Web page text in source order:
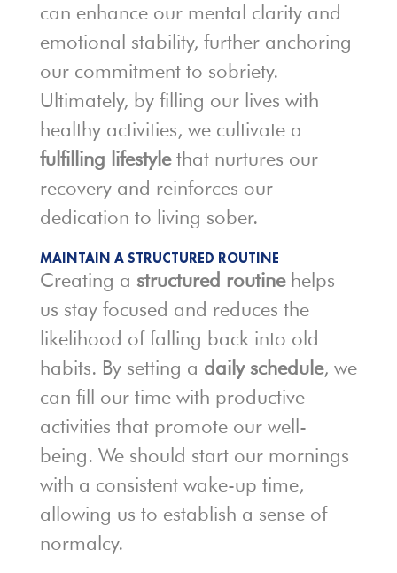
can enhance our mental clarity and
emotional stability, further anchoring
our commitment to sobriety.
Ultimately, by filling our lives with
healthy activities, we cultivate a
fulfilling lifestylethat nurtures our
recovery and reinforces our
dedication to living sober.
MAINTAIN A STRUCTURED ROUTINE
Creating a structured routinehelps
us stay focused and reduces the
likelihood of falling back into old
habits. By setting a daily schedule, we
can fill our time with productive
activities that promote our well-
being. We should start our mornings
with a consistent wake-up time,
allowing us to establish a sense of
normalcy.